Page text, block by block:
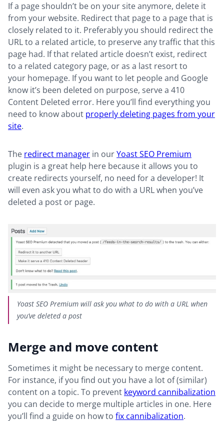
If a page shouldn’t be on your site anymore, delete it
from your website. Redirect that page to a page that is
closely related to it. Preferably you should redirect the
URL to a related article, to preserve any traffic that this
page had. If that related article doesn’t exist, redirect
to a related category page, or as a last resort to
your homepage. If you want to let people and Google
know it’s been deleted on purpose, serve a 410
Content Deleted error. Here you’ll find everything you
need to know about properly deleting pages from your
site.
The redirect manager in ourYoast SEO Premium
plugin is a great help here because it allows you to
create redirects yourself, no need for a developer! It
will even ask you what to do with a URL when you’ve
deleted a post or page.
Yoast SEO Premium will ask you what to do with a URL when
you’ve deleted a post
Merge and move content
Sometimes it might be necessary to merge content.
For instance, if you find out you have a lot of (similar)
content on a topic. To prevent keyword cannibalization
you can decide to merge multiple articles in one. Here
you’ll find a guide on how to fix cannibalization.